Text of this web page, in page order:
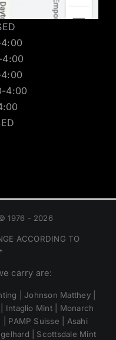
4:00
4:00
1976 - 2026
ACCORDING TO
carry are:
| Johnson Matthey |
Intaglio Mint | Monarch
PAMP Suisse | Asahi
| Scottsdale Mint